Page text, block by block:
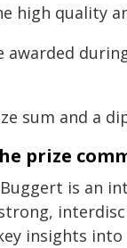
high quality
sum and a
prize
is an
insights